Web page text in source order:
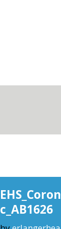
c_AB1626